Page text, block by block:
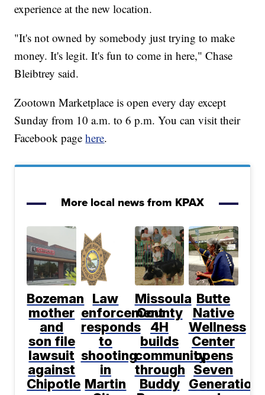
experience at the new location.
"It's not owned by somebody just trying to make
money. It's legit. It's fun to come in here," Chase
Bleibtrey said.
Zootown Marketplace is open every day except
Sunday from 10 a.m. to 6 p.m. You can visit their
Facebook pagehere.
More local news from KPAX
Bozeman
mother
and
son file
lawsuit
against
Chipotle
Law
enforcement
responds
to
shooting
in
Martin
Missoula
County
4H
builds
community
through
Buddy
Butte
Native
Wellness
Center
opens
Seven